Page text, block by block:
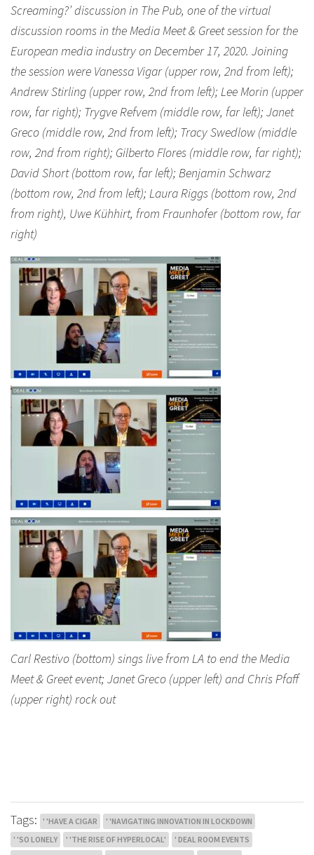
Screaming?’ discussion in The Pub, one of the virtual
discussion rooms in the Media Meet & Greet session for the
European media industry on December 17, 2020. Joining
the session were Vanessa Vigar (upper row, 2nd from left);
Andrew Stirling (upper row, 2nd from left); Lee Morin (upper
row, far right); Trygve Refvem (middle row, far left); Janet
Greco (middle row, 2nd from left); Tracy Swedlow (middle
row, 2nd from right); Gilberto Flores (middle row, far right);
David Short (bottom row, far left); Benjamin Schwarz
(bottom row, 2nd from left); Laura Riggs (bottom row, 2nd
from right), Uwe Kühhirt, from Fraunhofer (bottom row, far
right)
Carl Restivo (bottom) sings live from LA to end the Media
Meet & Greet event; Janet Greco (upper left) and Chris Pfaff
(upper right) rock out
Tags: ' 'HAVE A CIGAR
' 'NAVIGATING INNOVATION IN LOCKDOWN
' 'SO LONELY
' 'THE RISE OF HYPERLOCAL'
' DEAL ROOM EVENTS